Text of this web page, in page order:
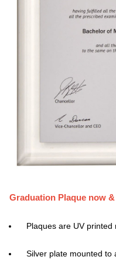
Graduation Plaque now
Plaques are UV printed
Silver plate mounted to